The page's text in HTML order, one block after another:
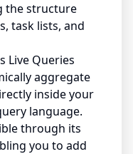
the structure
task lists, and
Live Queries
aggregate
inside your
language.
through its
you to add